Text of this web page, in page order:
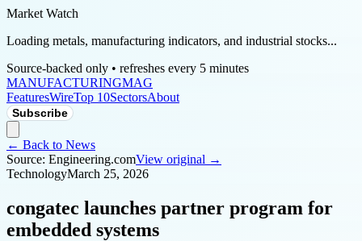
Market Watch
Loading metals, manufacturing indicators, and industrial stocks...
Source-backed only • refreshes every 5 minutes
MANUFACTURINGMAG
FeaturesWireTop 10SectorsAbout
Subscribe
← Back to News
Source: Engineering.comView original →
TechnologyMarch 25, 2026
congatec launches partner program for
embedded systems